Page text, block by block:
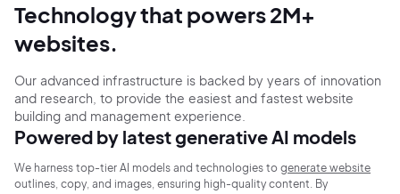
Technology that powers2M+
websites.
Our advanced infrastructure is backed by years of innovation
and research, to provide the easiest and fastest website
building and management experience.
Powered by latest generativeAI models
We harness top-tier AI models and technologies to generate website
outlines, copy, and images, ensuring high-quality content. By